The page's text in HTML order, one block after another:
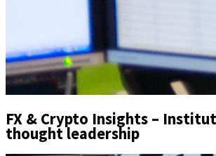
FX & Crypto Insights –
thought leadership